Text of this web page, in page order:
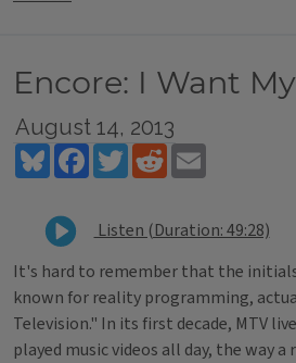
Encore: I Want
August 14, 2013
BlueskyFacebookTwitterReddit
Listen (Duration: 49:28)
It's hard to remember that the
known for reality programming,
Television." In its first decade, MTV
played music videos all day, the way